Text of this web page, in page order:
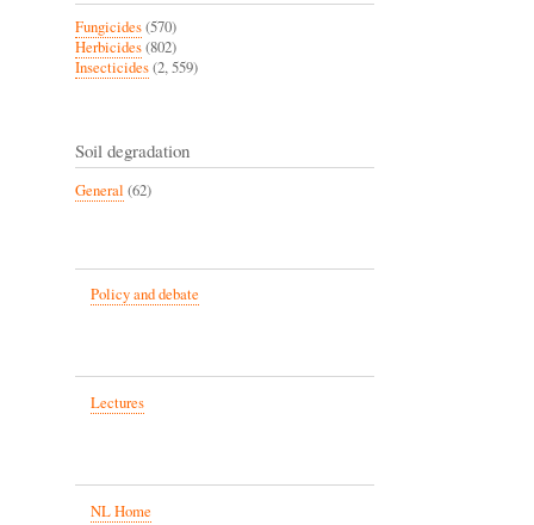
Fungicides(570)
Herbicides(802)
Insecticides(2, 559)
Soil degradation
General (62)
Policy and debate
Lectures
NL Home